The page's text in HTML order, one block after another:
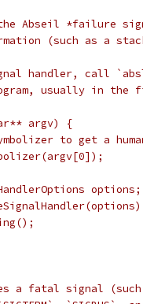
Abseil *failure
(such as a
handler, call
usually in the
argv) {
to get a
options;
a fatal signal (such